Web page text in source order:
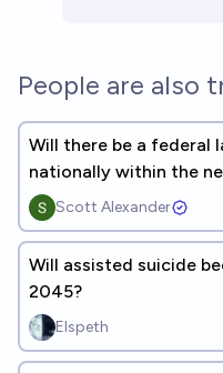
People are also
Will there be a federal
nationally within the
Scott Alexander
Will assisted suicide
2045?
Elspeth